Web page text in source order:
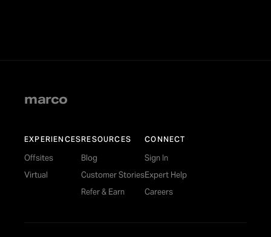
marco
EXPERIENCES
Offsites
Virtual
RESOURCES
Blog
Customer Stories
Refer & Earn
CONNECT
Sign In
Expert Help
Careers